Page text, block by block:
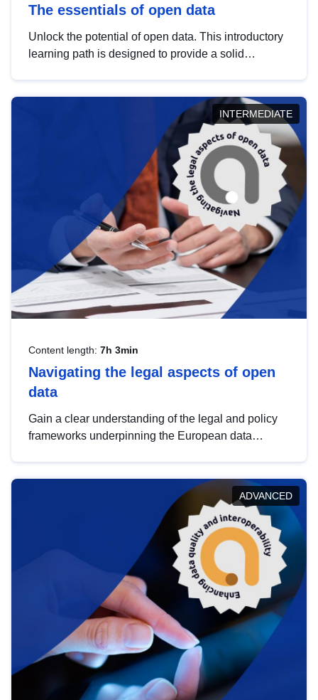
The essentials of open data
Unlock the potential of open data. This introductory
learning path is designed to provide a solid
INTERMEDIATE
Content length: 7h 3min
Navigating the legal aspects of open
data
Gain a clear understanding of the legal and policy
frameworks underpinning the European data
help you navigate key developments in this policy
area, ensuring compliance and promoting the
strategic use of data in line with EU regulations.
ADVANCED